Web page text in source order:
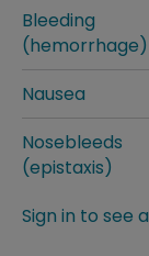
Bleeding
(hemorrhage)
Nausea
Nosebleeds
(epistaxis)
Sign in to see